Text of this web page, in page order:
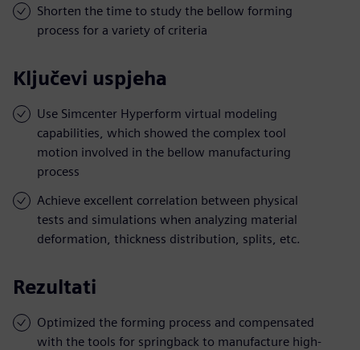
Shorten the time to study the bellow forming
process for a variety of criteria
Ključevi uspjeha
Use Simcenter Hyperform virtual modeling
capabilities, which showed the complex tool
motion involved in the bellow manufacturing
process
Achieve excellent correlation between physical
tests and simulations when analyzing material
deformation, thickness distribution, splits, etc.
Rezultati
Optimized the forming process and compensated
with the tools for springback to manufacture high-